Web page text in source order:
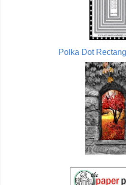
Polka Dot